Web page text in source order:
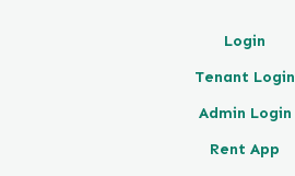
Login
Tenant Login
Admin Login
Rent App